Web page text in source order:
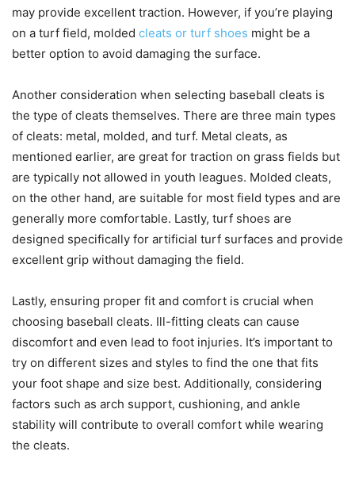
may provide excellent traction. However, if you’re playing
on a turf field, molded cleats or turf shoes might be a
better option to avoid damaging the surface.
Another consideration when selecting baseball cleats is
the type of cleats themselves. There are three main types
of cleats: metal, molded, and turf. Metal cleats, as
mentioned earlier, are great for traction on grass fields but
are typically not allowed in youth leagues. Molded cleats,
on the other hand, are suitable for most field types and are
generally more comfortable. Lastly, turf shoes are
designed specifically for artificial turf surfaces and provide
excellent grip without damaging the field.
Lastly, ensuring proper fit and comfort is crucial when
choosing baseball cleats. Ill-fitting cleats can cause
discomfort and even lead to foot injuries. It’s important to
try on different sizes and styles to find the one that fits
your foot shape and size best. Additionally, considering
factors such as arch support, cushioning, and ankle
stability will contribute to overall comfort while wearing
the cleats.